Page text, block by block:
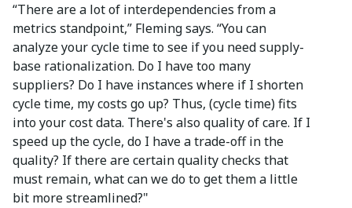
“There are a lot of interdependencies from a
metrics standpoint,” Fleming says. “You can
analyze your cycle time to see if you need supply-
base rationalization. Do I have too many
suppliers? Do I have instances where if I shorten
cycle time, my costs go up? Thus, (cycle time) fits
into your cost data. There's also quality of care. If I
speed up the cycle, do I have a trade-off in the
quality? If there are certain quality checks that
must remain, what can we do to get them a little
bit more streamlined?"